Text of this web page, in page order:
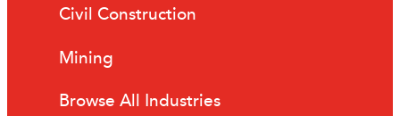
Civil Construction
Mining
Browse All Industries